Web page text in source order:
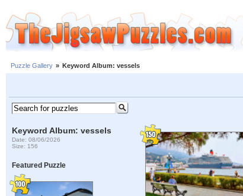
Puzzle Gallery » Keyword Album: vessels
Keyword Album: vessels
Date: 08/06/2026
Size: 156
Featured Puzzle